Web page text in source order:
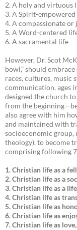
2. A holy and virtuous
3. A Spirit-
4. A compassionate or
5. A Word-centered
6. A sacramental life
However, Dr. Scot
bowl,” should
races, cultures, music
communication, ages
designed the church
from the
also agree with him
and maintained with
socioeconomic group,
theology), to become
comprising following
1. Christian life as a
2. Christian life as a
3. Christian life as a
4. Christian life as
5. Christian life as
6. Christian life as
7. Christian life as